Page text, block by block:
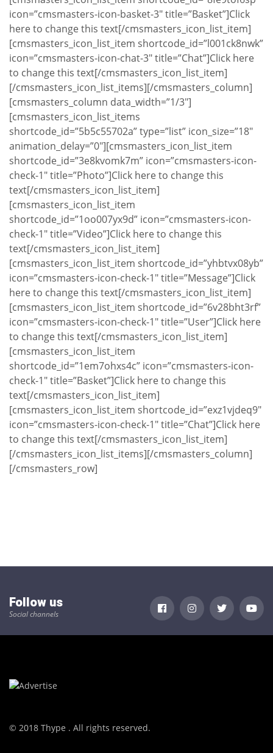
icon=”cmsmasters-icon-basket-3″ title=”Basket”]Click
here to change this text[/cmsmasters_icon_list_item]
[cmsmasters_icon_list_item shortcode_id=”l001ck8nwk”
icon=”cmsmasters-icon-chat-3″ title=”Chat”]Click here
to change this text[/cmsmasters_icon_list_item]
[/cmsmasters_icon_list_items][/cmsmasters_column]
[cmsmasters_column data_width=”1/3″]
[cmsmasters_icon_list_items
shortcode_id=”5b5c55702a” type=”list” icon_size=”18″
animation_delay=”0″][cmsmasters_icon_list_item
shortcode_id=”3e8kvomk7m” icon=”cmsmasters-icon-
check-1″ title=”Photo”]Click here to change this
text[/cmsmasters_icon_list_item]
[cmsmasters_icon_list_item
shortcode_id=”1oo007yx9d” icon=”cmsmasters-icon-
check-1″ title=”Video”]Click here to change this
text[/cmsmasters_icon_list_item]
[cmsmasters_icon_list_item shortcode_id=”yhbtvx08yb”
icon=”cmsmasters-icon-check-1″ title=”Message”]Click
here to change this text[/cmsmasters_icon_list_item]
[cmsmasters_icon_list_item shortcode_id=”6v28bht3rf”
icon=”cmsmasters-icon-check-1″ title=”User”]Click here
to change this text[/cmsmasters_icon_list_item]
[cmsmasters_icon_list_item
shortcode_id=”1em7ohxs4c” icon=”cmsmasters-icon-
check-1″ title=”Basket”]Click here to change this
text[/cmsmasters_icon_list_item]
[cmsmasters_icon_list_item shortcode_id=”exz1vjdeq9″
icon=”cmsmasters-icon-check-1″ title=”Chat”]Click here
to change this text[/cmsmasters_icon_list_item]
[/cmsmasters_icon_list_items][/cmsmasters_column]
[/cmsmasters_row]
Follow us
Social channels
© 2018 Thype . All rights reserved.